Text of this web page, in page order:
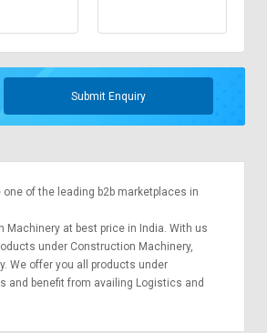
Submit Enquiry
one of the leading b2b marketplaces in
at best price in India. With us
under Construction Machinery,
We offer you all products under
and benefit from availing Logistics and